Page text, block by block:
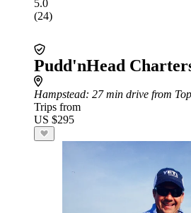
5.0
(24)
Pudd'nHead
Hampstead: 27 min drive from
Trips from
US $295